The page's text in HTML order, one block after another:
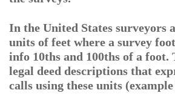
In the United States surveyors
units of feet where a survey
info 10ths and 100ths of a foot.
legal deed descriptions that
calls using these units